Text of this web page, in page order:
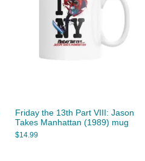
Friday the 13th Part VIII: Jason
Takes Manhattan (1989) mug
$14.99